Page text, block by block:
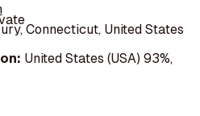
Connecticut, United States
United States (USA) 93%,